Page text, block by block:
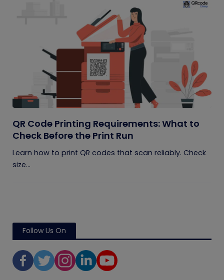
QR Code Printing Requirements: What to
Check Before the Print Run
Learn how to print QR codes that scan reliably. Check
size...
Follow Us On